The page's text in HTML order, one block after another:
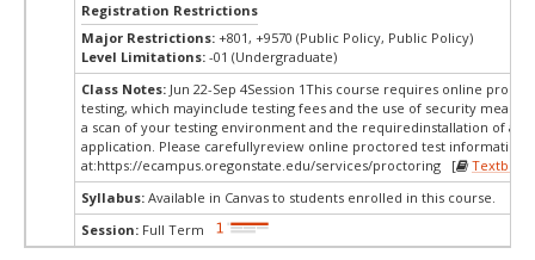
Registration Restrictions
Major Restrictions: +801, +9570 (Public Policy, Public Policy)
Level Limitations: -01 (Undergraduate)
Class Notes: Jun 22-Sep 4Session 1This course requires online
testing, which mayinclude testing fees and the use of security
a scan of your testing environment and the requiredinstallation of a
application. Please carefullyreview online proctored test information
at:https://ecampus.oregonstate.edu/services/proctoring [
Syllabus: Available in Canvas to students enrolled in this course.
Session: Full Term